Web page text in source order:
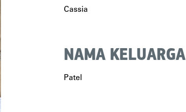
Cassia
NAMA KELUARGA
Patel